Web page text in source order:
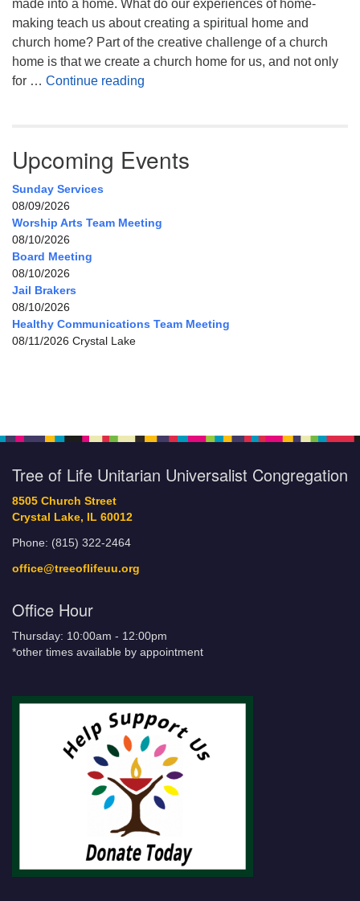
made into a home. What do our experiences of home-
making teach us about creating a spiritual home and
church home? Part of the creative challenge of a church
home is that we create a church home for us, and not only
for … Continue reading
Upcoming Events
Sunday Services
08/09/2026
Worship Arts Team Meeting
08/10/2026
Board Meeting
08/10/2026
Jail Brakers
08/10/2026
Healthy Communications Team Meeting
08/11/2026 Crystal Lake
Tree of Life Unitarian Universalist Congregation
8505 Church Street
Crystal Lake, IL 60012
Phone: (815) 322-2464
office@treeoflifeuu.org
Office Hour
Thursday: 10:00am - 12:00pm
*other times available by appointment